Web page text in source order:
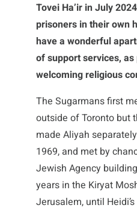
Tovei Ha’ir in July
prisoners in their own
have a wonderful
of support services,
welcoming religious
The Sugarmans first
outside of Toronto but
made Aliyah
1969, and met by
Jewish Agency
years in the Kiryat
Jerusalem, until